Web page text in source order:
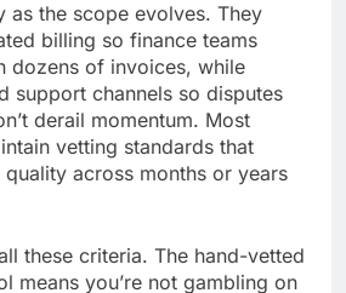
the scope evolves. They
billing so finance teams
dozens of invoices, while
support channels so disputes
derail momentum. Most
vetting standards that
quality across months or years
these criteria. The hand-vetted
means you’re not gambling on